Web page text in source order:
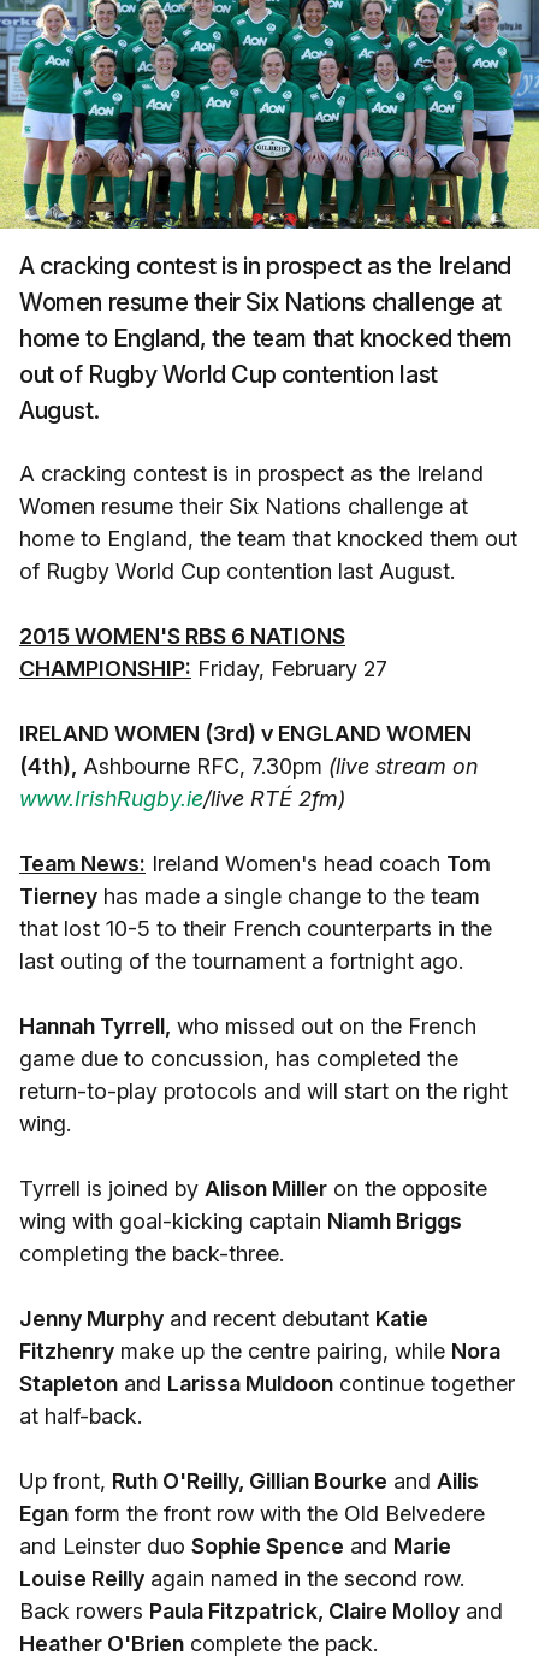
A cracking contest is in prospect as the Ireland
Women resume their Six Nations challenge at
home to England, the team that knocked them
out of Rugby World Cup contention last
August.
A cracking contest is in prospect as the Ireland
Women resume their Six Nations challenge at
home to England, the team that knocked them out
of Rugby World Cup contention last August.
2015 WOMEN'S RBS 6 NATIONS
CHAMPIONSHIP: Friday, February 27
IRELAND WOMEN (3rd) v ENGLAND WOMEN
(4th), Ashbourne RFC, 7.30pm (live stream on
www.IrishRugby.ie/live RTÉ 2fm)
Team News: Ireland Women's head coach Tom
Tierney has made a single change to the team
that lost 10-5 to their French counterparts in the
last outing of the tournament a fortnight ago.
Hannah Tyrrell, who missed out on the French
game due to concussion, has completed the
return-to-play protocols and will start on the right
wing.
Tyrrell is joined by Alison Miller on the opposite
wing with goal-kicking captain Niamh Briggs
completing the back-three.
Jenny Murphy and recent debutant Katie
Fitzhenry make up the centre pairing, while Nora
Stapleton and Larissa Muldoon continue together
at half-back.
Up front, Ruth O'Reilly, Gillian Bourke and Ailis
Egan form the front row with the Old Belvedere
and Leinster duo Sophie Spence and Marie
Louise Reilly again named in the second row.
Back rowers Paula Fitzpatrick, Claire Molloy and
Heather O'Brien complete the pack.